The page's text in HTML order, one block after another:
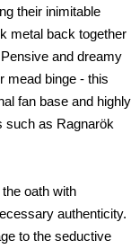
their inimitable
metal back together
and dreamy
mead binge - this
fan base and highly
such as Ragnarök
oath with
authenticity.
to the seductive